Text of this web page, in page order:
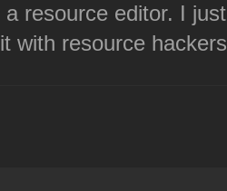
resource editor. I
with resource